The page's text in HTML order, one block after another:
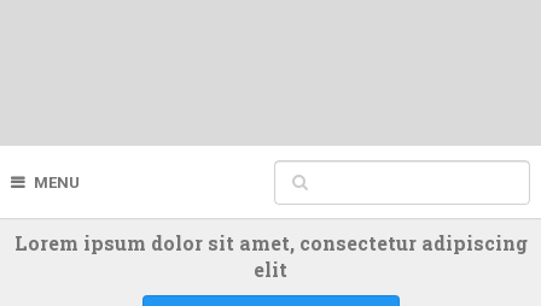
MENU
Lorem ipsum dolor sit amet, consectetur adipiscing
elit